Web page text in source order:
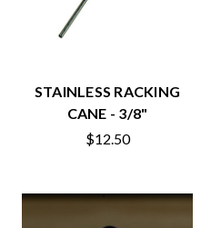
STAINLESS RACKING
CANE - 3/8"
$12.50